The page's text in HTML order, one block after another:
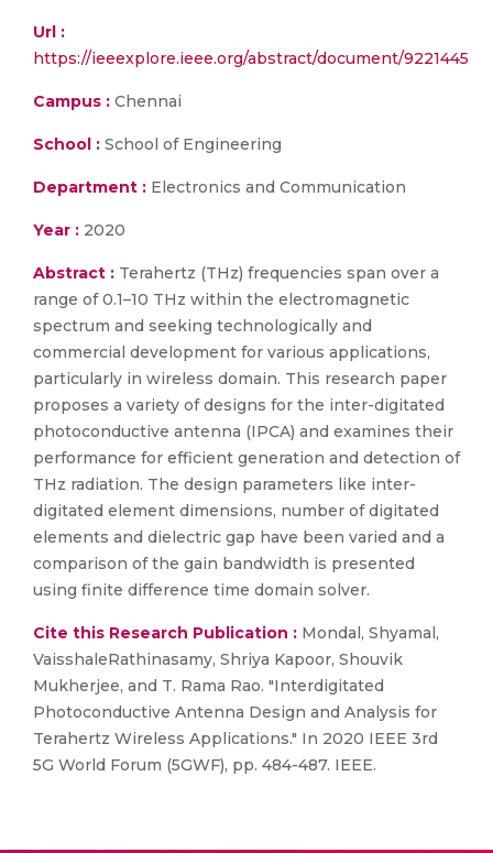
Url :
https://ieeexplore.ieee.org/abstract/document/9221445
Campus : Chennai
School : School of Engineering
Department : Electronics and Communication
Year : 2020
Abstract : Terahertz (THz) frequencies span over a
range of 0.1–10 THz within the electromagnetic
spectrum and seeking technologically and
commercial development for various applications,
particularly in wireless domain. This research paper
proposes a variety of designs for the inter-digitated
photoconductive antenna (IPCA) and examines their
performance for efficient generation and detection of
THz radiation. The design parameters like inter-
digitated element dimensions, number of digitated
elements and dielectric gap have been varied and a
comparison of the gain bandwidth is presented
using finite difference time domain solver.
Cite this Research Publication : Mondal, Shyamal,
VaisshaleRathinasamy, Shriya Kapoor, Shouvik
Mukherjee, and T. Rama Rao. "Interdigitated
Photoconductive Antenna Design and Analysis for
Terahertz Wireless Applications." In 2020 IEEE 3rd
5G World Forum (5GWF), pp. 484-487. IEEE.